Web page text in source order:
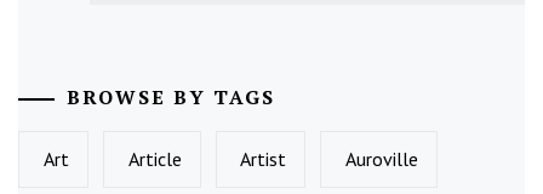
BROWSE BY TAGS
Art Article Artist Auroville